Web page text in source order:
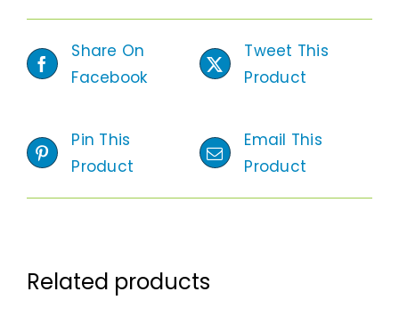
Share On
Facebook
Tweet This
Product
Pin This
Product
Email This
Product
Related products